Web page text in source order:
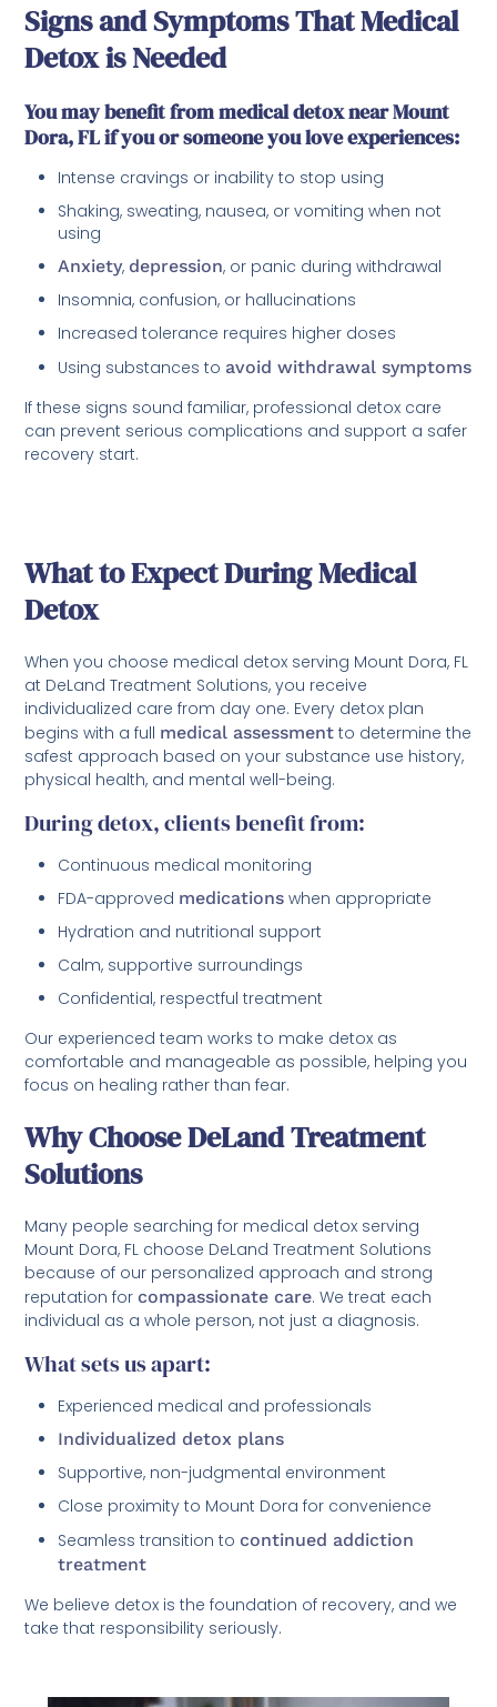
Signs and Symptoms That Medical
Detox is Needed
You may benefit from medical detox near Mount
Dora, FL if you or someone you love experiences:
Intense cravings or inability to stop using
Shaking, sweating, nausea, or vomiting when not
using
Anxiety, depression, or panic during withdrawal
Insomnia, confusion, or hallucinations
Increased tolerance requires higher doses
Using substances to avoid withdrawal symptoms
If these signs sound familiar, professional detox care
can prevent serious complications and support a safer
recovery start.
What to Expect During Medical
Detox
When you choose medical detox serving Mount Dora, FL
at DeLand Treatment Solutions, you receive
individualized care from day one. Every detox plan
begins with a full medical assessment to determine the
safest approach based on your substance use history,
physical health, and mental well-being.
During detox, clients benefit from:
Continuous medical monitoring
FDA-approved medications when appropriate
Hydration and nutritional support
Calm, supportive surroundings
Confidential, respectful treatment
Our experienced team works to make detox as
comfortable and manageable as possible, helping you
focus on healing rather than fear.
Why Choose DeLand Treatment
Solutions
Many people searching for medical detox serving
Mount Dora, FL choose DeLand Treatment Solutions
because of our personalized approach and strong
reputation forcompassionate care. We treat each
individual as a whole person, not just a diagnosis.
What sets us apart:
Experienced medical and professionals
Individualized detox plans
Supportive, non-judgmental environment
Close proximity to Mount Dora for convenience
Seamless transition tocontinued addiction
treatment
We believe detox is the foundation of recovery, and we
take that responsibility seriously.